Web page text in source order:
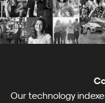
Our technology